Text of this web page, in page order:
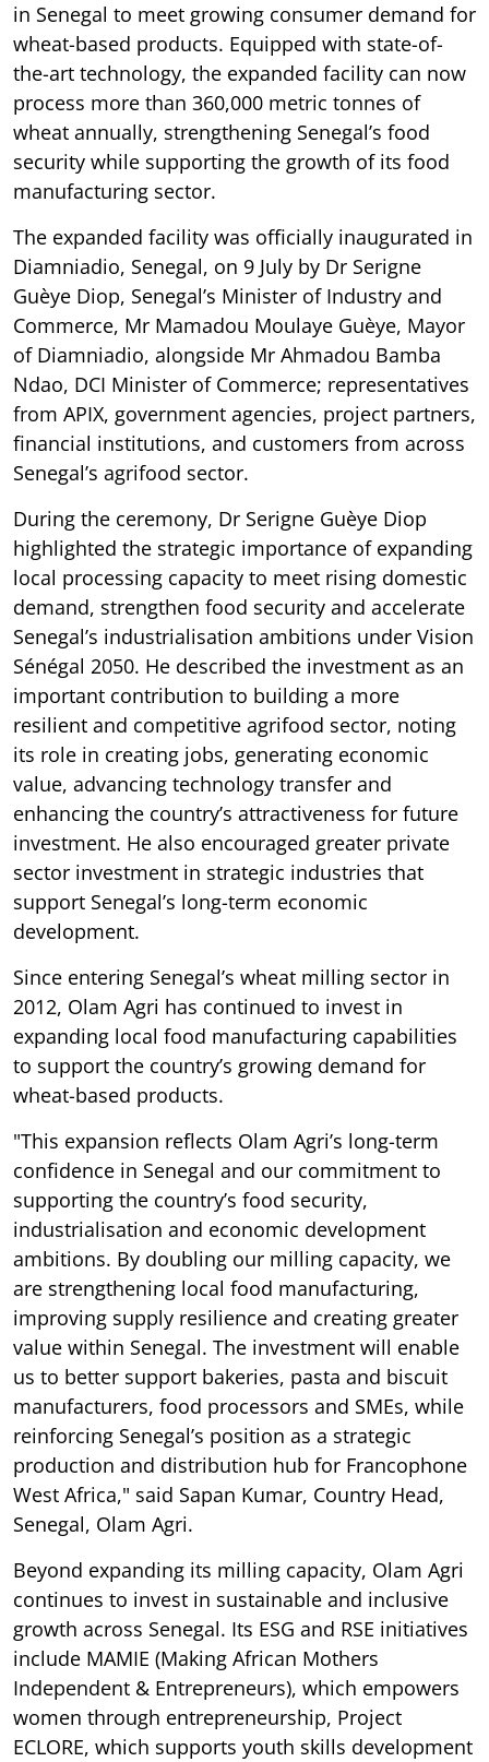
in Senegal to meet growing consumer demand for
wheat-based products. Equipped with state-of-
the-art technology, the expanded facility can now
process more than 360,000 metric tonnes of
wheat annually, strengthening Senegal’s food
security while supporting the growth of its food
manufacturing sector.
The expanded facility was officially inaugurated in
Diamniadio, Senegal, on 9 July by Dr Serigne
Guèye Diop, Senegal’s Minister of Industry and
Commerce, Mr Mamadou Moulaye Guèye, Mayor
of Diamniadio, alongside Mr Ahmadou Bamba
Ndao, DCI Minister of Commerce; representatives
from APIX, government agencies, project partners,
financial institutions, and customers from across
Senegal’s agrifood sector.
During the ceremony, Dr Serigne Guèye Diop
highlighted the strategic importance of expanding
local processing capacity to meet rising domestic
demand, strengthen food security and accelerate
Senegal’s industrialisation ambitions under Vision
Sénégal 2050. He described the investment as an
important contribution to building a more
resilient and competitive agrifood sector, noting
its role in creating jobs, generating economic
value, advancing technology transfer and
enhancing the country’s attractiveness for future
investment. He also encouraged greater private
sector investment in strategic industries that
support Senegal’s long-term economic
development.
Since entering Senegal’s wheat milling sector in
2012, Olam Agri has continued to invest in
expanding local food manufacturing capabilities
to support the country’s growing demand for
wheat-based products.
"This expansion reflects Olam Agri’s long-term
confidence in Senegal and our commitment to
supporting the country’s food security,
industrialisation and economic development
ambitions. By doubling our milling capacity, we
are strengthening local food manufacturing,
improving supply resilience and creating greater
value within Senegal. The investment will enable
us to better support bakeries, pasta and biscuit
manufacturers, food processors and SMEs, while
reinforcing Senegal’s position as a strategic
production and distribution hub for Francophone
West Africa," said Sapan Kumar, Country Head,
Senegal, Olam Agri.
Beyond expanding its milling capacity, Olam Agri
continues to invest in sustainable and inclusive
growth across Senegal. Its ESG and RSE initiatives
include MAMIE (Making African Mothers
Independent & Entrepreneurs), which empowers
women through entrepreneurship, Project
ECLORE, which supports youth skills development